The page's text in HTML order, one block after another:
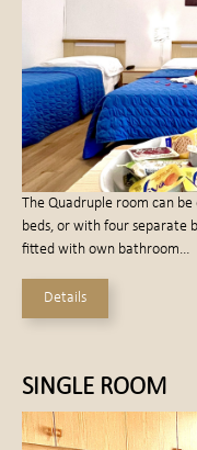
The Quadruple room can
beds, or with four separate
fitted with own bathroom…
Details
SINGLE ROOM